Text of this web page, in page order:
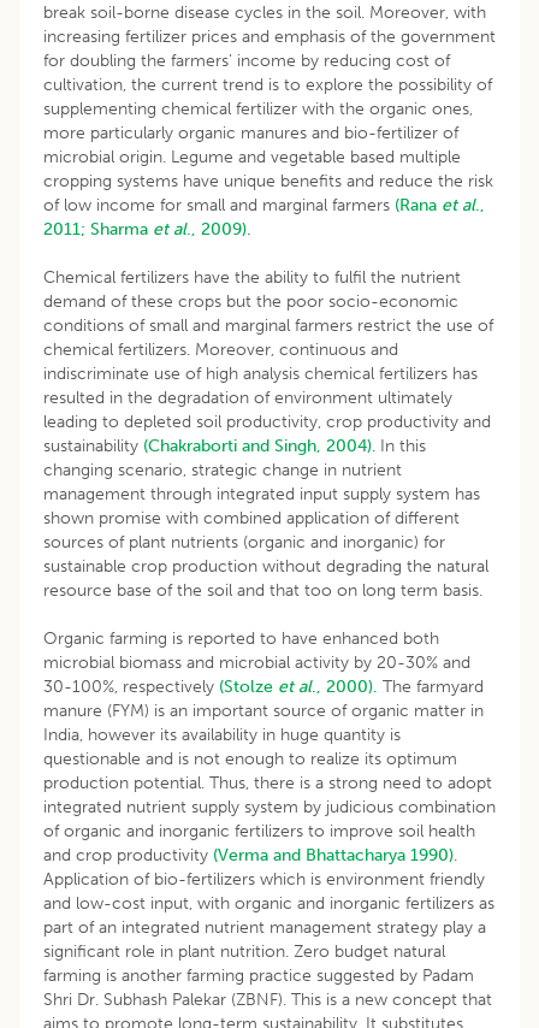
break soil-borne disease cycles in the soil. Moreover, with
increasing fertilizer prices and emphasis of the government
for doubling the farmers’ income by reducing cost of
cultivation, the current trend is to explore the possibility of
supplementing chemical fertilizer with the organic ones,
more particularly organic manures and bio-fertilizer of
microbial origin. Legume and vegetable based multiple
cropping systems have unique benefits and reduce the risk
of low income for small and marginal farmers (Rana et al.,
2011; Sharma et al., 2009).
Chemical fertilizers have the ability to fulfil the nutrient
demand of these crops but the poor socio-economic
conditions of small and marginal farmers restrict the use of
chemical fertilizers. Moreover, continuous and
indiscriminate use of high analysis chemical fertilizers has
resulted in the degradation of environment ultimately
leading to depleted soil productivity, crop productivity and
sustainability (Chakraborti and Singh, 2004). In this
changing scenario, strategic change in nutrient
management through integrated input supply system has
shown promise with combined application of different
sources of plant nutrients (organic and inorganic) for
sustainable crop production without degrading the natural
resource base of the soil and that too on long term basis.
Organic farming is reported to have enhanced both
microbial biomass and microbial activity by 20-30% and
30-100%, respectively (Stolze et al., 2000). The farmyard
manure (FYM) is an important source of organic matter in
India, however its availability in huge quantity is
questionable and is not enough to realize its optimum
production potential. Thus, there is a strong need to adopt
integrated nutrient supply system by judicious combination
of organic and inorganic fertilizers to improve soil health
and crop productivity (Verma and Bhattacharya 1990).
Application of bio-fertilizers which is environment friendly
and low-cost input, with organic and inorganic fertilizers as
part of an integrated nutrient management strategy play a
significant role in plant nutrition. Zero budget natural
farming is another farming practice suggested by Padam
Shri Dr. Subhash Palekar (ZBNF). This is a new concept that
aims to promote long-term sustainability. It substitutes